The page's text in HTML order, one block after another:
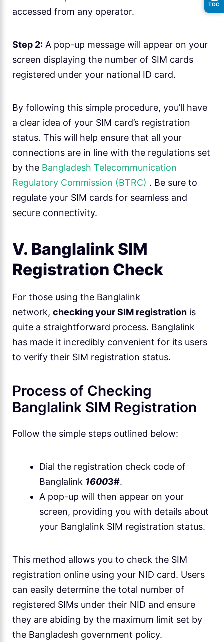
accessed from any operator.
Step 2: A pop-up message will appear on your
screen displaying the number of SIM cards
registered under your national ID card.
By following this simple procedure, you’ll have
a clear idea of your SIM card’s registration
status. This will help ensure that all your
connections are in line with the regulations set
by the Bangladesh Telecommunication
Regulatory Commission (BTRC) . Be sure to
regulate your SIM cards for seamless and
secure connectivity.
V. Banglalink SIM
Registration Check
For those using the Banglalink
network, checking your SIM registration is
quite a straightforward process. Banglalink
has made it incredibly convenient for its users
to verify their SIM registration status.
Process of Checking
Banglalink SIM Registration
Follow the simple steps outlined below:
Dial the registration check code of
Banglalink 16003#.
A pop-up will then appear on your
screen, providing you with details about
your Banglalink SIM registration status.
This method allows you to check the SIM
registration online using your NID card. Users
can easily determine the total number of
registered SIMs under their NID and ensure
they are abiding by the maximum limit set by
the Bangladesh government policy.
TOC